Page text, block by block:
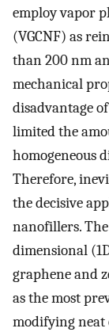
employ vapor
(VGCNF) as
than 200 nm
mechanical
disadvantage
limited the
homogeneous
Therefore,
the decisive
nanofillers.
dimensional
graphene and
as the most
modifying neat